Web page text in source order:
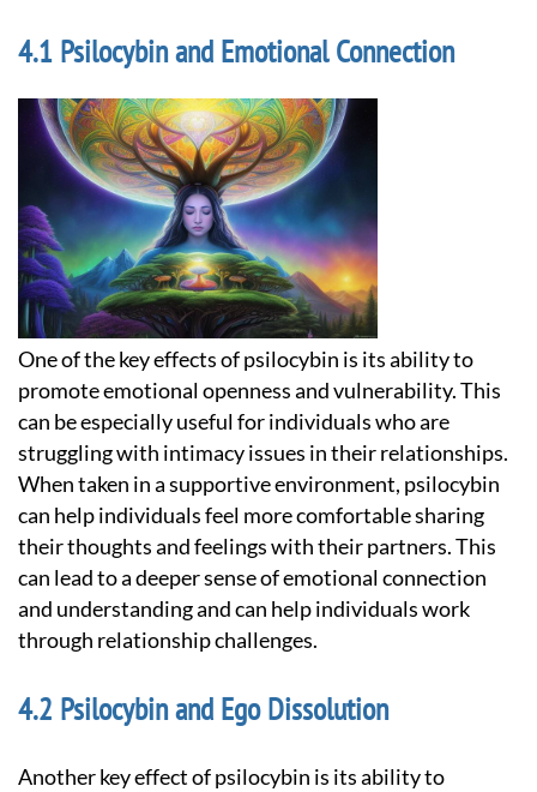
Psilocybin and Emotional Connection
One of the key effects of psilocybin is its ability to
promote emotional openness and vulnerability. This
can be especially useful for individuals who are
struggling with intimacy issues in their relationships.
When taken in a supportive environment, psilocybin
can help individuals feel more comfortable sharing
their thoughts and feelings with their partners. This
can lead to a deeper sense of emotional connection
and understanding and can help individuals work
through relationship challenges.
Psilocybin and Ego Dissolution
Another key effect of psilocybin is its ability to